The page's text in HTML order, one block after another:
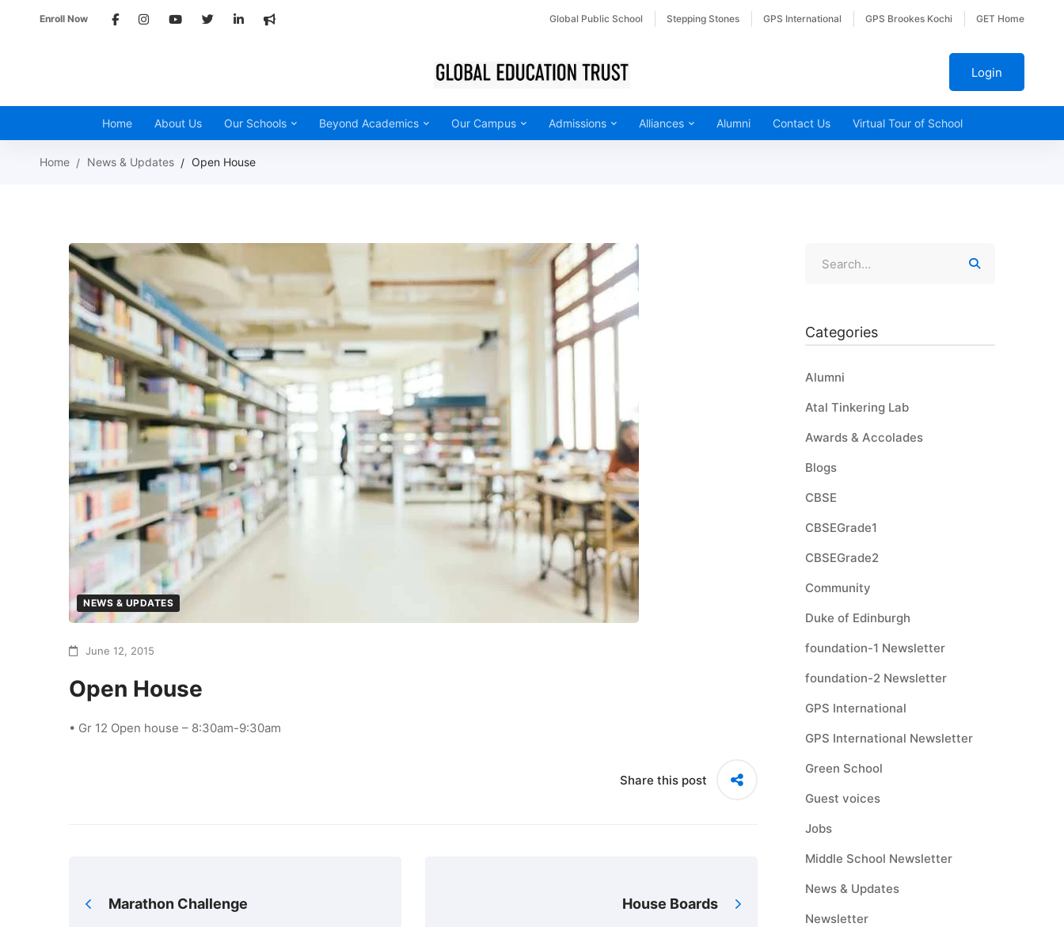
Enroll Now Global Public School Stepping Stones GPS International GPS Brookes Kochi GET Home
Login
Home About Us Our Schools Beyond Academics Our Campus Admissions Alliances Alumni Contact Us Virtual Tour of School
Home News & Updates Open House
NEWS & UPDATES
June 12, 2015
Open House
• Gr 12 Open house – 8:30am-9:30am
Share this post
Marathon Challenge House Boards
Categories
Alumni
Atal Tinkering Lab
Awards & Accolades
Blogs
CBSE
CBSEGrade1
CBSEGrade2
Community
Duke of Edinburgh
foundation-1 Newsletter
foundation-2 Newsletter
GPS International
GPS International Newsletter
Green School
Guest voices
Jobs
Middle School Newsletter
News & Updates
Newsletter